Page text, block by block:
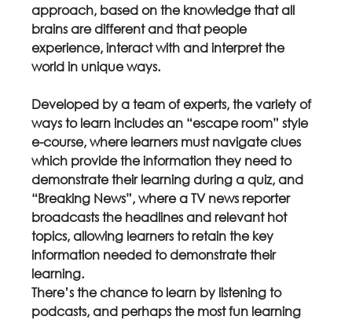
approach, based on the knowledge that all
brains are different and that people
experience, interact with and interpret the
world in unique ways.
Developed by a team of experts, the variety of
ways to learn includes an “escape room” style
e-course, where learners must navigate clues
which provide the information they need to
demonstrate their learning during a quiz, and
“Breaking News”, where a TV news reporter
broadcasts the headlines and relevant hot
topics, allowing learners to retain the key
information needed to demonstrate their
learning.
There’s the chance to learn by listening to
podcasts, and perhaps the most fun learning